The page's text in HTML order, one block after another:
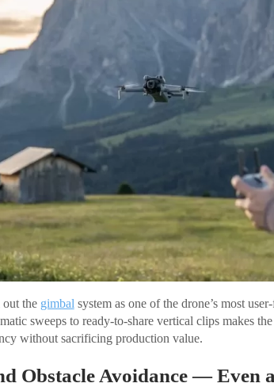
the gimbal system as one of the drone’s most
sweeps to ready-to-share vertical clips makes
without sacrificing production value.
Obstacle Avoidance — Even